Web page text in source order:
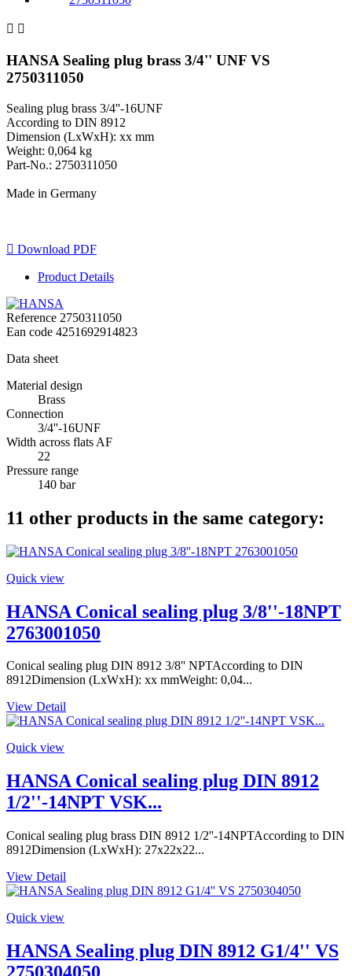
 
HANSA Sealing plug brass 3/4'' UNF VS
2750311050
Sealing plug brass 3/4''-16UNF
According to DIN 8912
Dimension (LxWxH): xx mm
Weight: 0,064 kg
Part-No.: 2750311050
Made in Germany
 Download PDF
Product Details
Reference 2750311050
Ean code 4251692914823
Data sheet
Material design
Brass
Connection
3/4''-16UNF
Width across flats AF
22
Pressure range
140 bar
11 other products in the same category:
Quick view
HANSA Conical sealing plug 3/8''-18NPT
2763001050
Conical sealing plug DIN 8912 3/8'' NPTAccording to DIN
8912Dimension (LxWxH): xx mmWeight: 0,04...
View Detail
Quick view
HANSA Conical sealing plug DIN 8912
1/2''-14NPT VSK...
Conical sealing plug brass DIN 8912 1/2''-14NPTAccording to DIN
8912Dimension (LxWxH): 27x22x22...
View Detail
Quick view
HANSA Sealing plug DIN 8912 G1/4'' VS